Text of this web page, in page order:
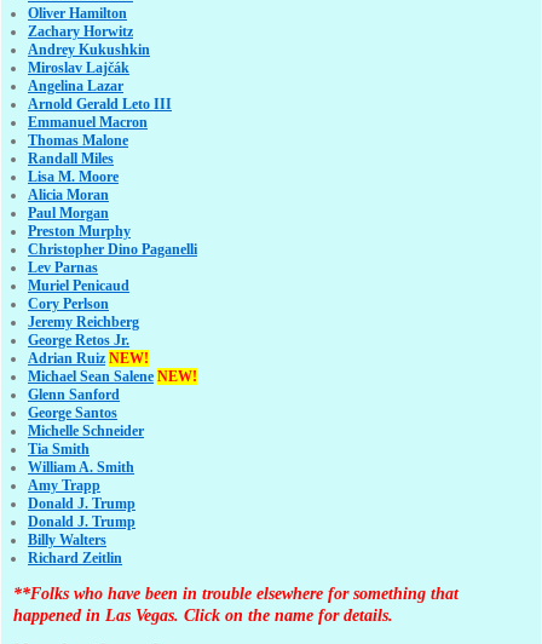
Oliver Hamilton
Zachary Horwitz
Andrey Kukushkin
Miroslav Lajčák
Angelina Lazar
Arnold Gerald Leto III
Emmanuel Macron
Thomas Malone
Randall Miles
Lisa M. Moore
Alicia Moran
Paul Morgan
Preston Murphy
Christopher Dino Paganelli
Lev Parnas
Muriel Penicaud
Cory Perlson
Jeremy Reichberg
George Retos Jr.
Adrian Ruiz NEW!
Michael Sean Salene NEW!
Glenn Sanford
George Santos
Michelle Schneider
Tia Smith
William A. Smith
Amy Trapp
Donald J. Trump
Donald J. Trump
Billy Walters
Richard Zeitlin
**Folks who have been in trouble elsewhere for something that
happened in Las Vegas. Click on the name for details.